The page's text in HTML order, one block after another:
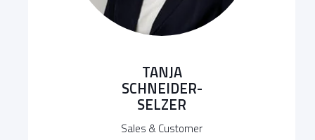
TANJA
SCHNEIDER-
SELZER
Sales & Customer